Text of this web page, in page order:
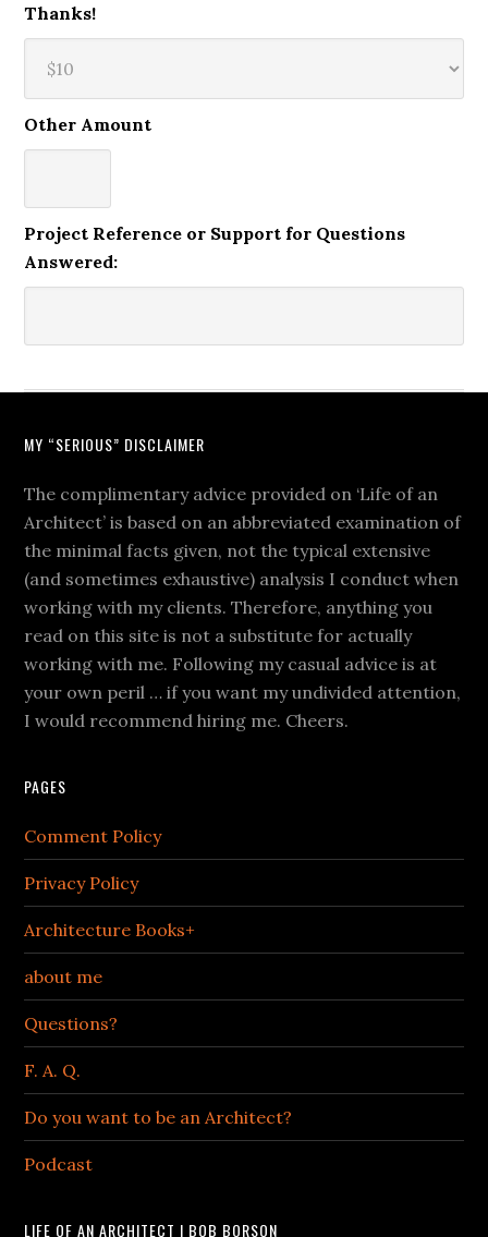
Thanks!
Other Amount
Project Reference or Support for Questions
Answered:
MY “SERIOUS” DISCLAIMER
The complimentary advice provided on ‘Life of an
Architect’ is based on an abbreviated examination of
the minimal facts given, not the typical extensive
(and sometimes exhaustive) analysis I conduct when
working with my clients. Therefore, anything you
read on this site is not a substitute for actually
working with me. Following my casual advice is at
your own peril … if you want my undivided attention,
I would recommend hiring me. Cheers.
PAGES
Comment Policy
Privacy Policy
Architecture Books+
about me
Questions?
F. A. Q.
Do you want to be an Architect?
Podcast
LIFE OF AN ARCHITECT | BOB BORSON